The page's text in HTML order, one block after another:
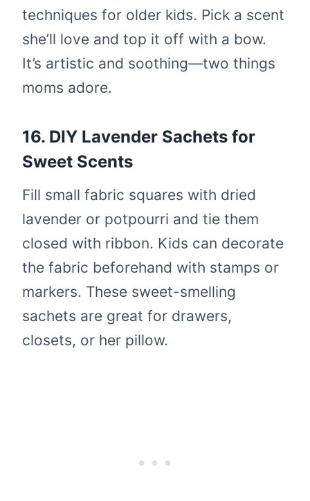
techniques for older kids. Pick a scent
she’ll love and top it off with a bow.
It’s artistic and soothing—two things
moms adore.
16. DIY Lavender Sachets for
Sweet Scents
Fill small fabric squares with dried
lavender or potpourri and tie them
closed with ribbon. Kids can decorate
the fabric beforehand with stamps or
markers. These sweet-smelling
sachets are great for drawers,
closets, or her pillow.